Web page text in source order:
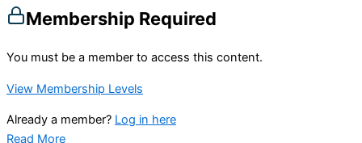
Membership Required
You must be a member to access this content.
View Membership Levels
Already a member? Log in here
Read More